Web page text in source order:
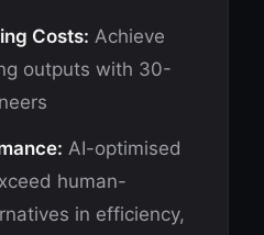
Costs: Achieve
outputs with 30-
AI-optimised
human-
in efficiency,